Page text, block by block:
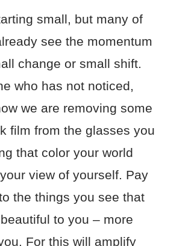
small, but many of
see the momentum
change or small shift.
who has not noticed,
we are removing some
film from the glasses you
that color your world
view of yourself. Pay
the things you see that
to you – more
For this will amplify